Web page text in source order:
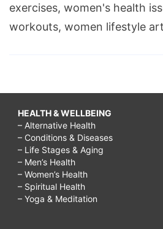
exercises, women's health
workouts, women lifestyle
HEALTH & WELLBEING
– Alternative Health
– Conditions & Diseases
– Life Stages & Aging
– Men’s Health
– Women’s Health
– Spiritual Health
– Yoga & Meditation